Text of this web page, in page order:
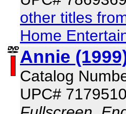
other titles
Home
Annie
Catalog
UPC#